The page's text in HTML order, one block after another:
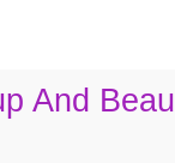
And